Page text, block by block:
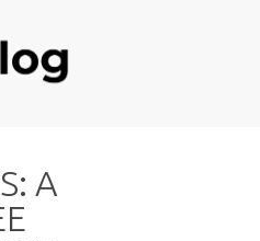
S: A
E